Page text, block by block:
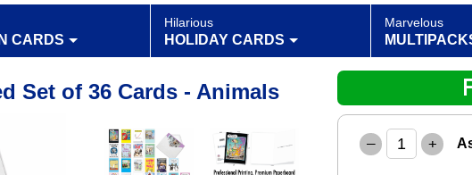
CARDS
Hilarious
HOLIDAY CARDS
Marvelous
Set of 36 Cards - Animals
– +